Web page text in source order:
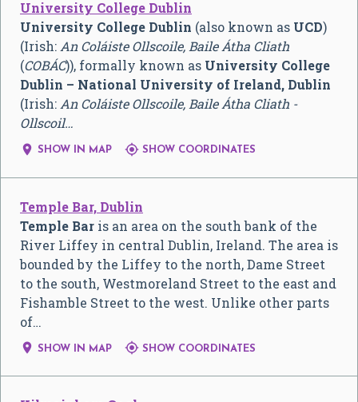
University College Dublin
University College Dublin (also known as UCD)
(Irish:An Coláiste Ollscoile, Baile Átha Cliath
(COBÁC)), formally known as University College
Dublin – National University of Ireland, Dublin
(Irish:An Coláiste Ollscoile, Baile Átha Cliath -
Ollscoil…
 SHOW IN MAP  SHOW COORDINATES
Temple Bar, Dublin
Temple Bar is an area on the south bank of the
River Liffey in central Dublin, Ireland. The area is
bounded by the Liffey to the north, Dame Street
to the south, Westmoreland Street to the east and
Fishamble Street to the west. Unlike other parts
of…
 SHOW IN MAP  SHOW COORDINATES